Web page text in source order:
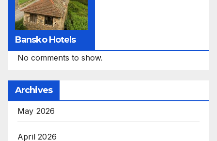
Bansko Hotels
No comments to show.
Archives
May 2026
April 2026